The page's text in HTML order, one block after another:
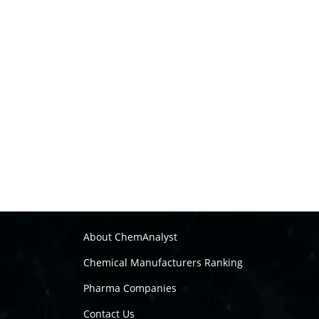
About ChemAnalyst
Chemical Manufacturers Ranking
Pharma Companies
Contact Us